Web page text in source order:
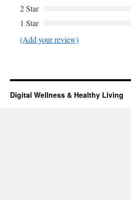
2 Star
1 Star
(Add your review)
Digital Wellness & Healthy Living